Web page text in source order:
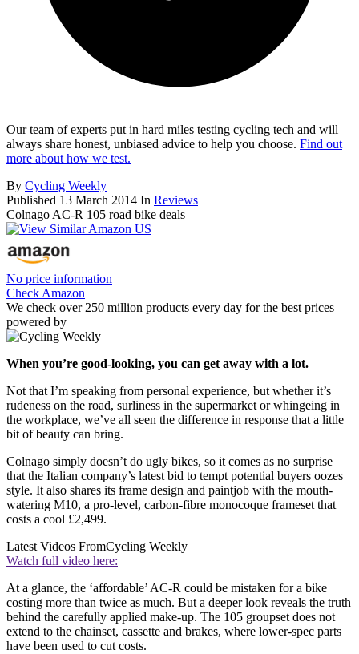
Our team of experts put in hard miles testing cycling tech and will
always share honest, unbiased advice to help you choose. Find out
more about how we test.
By Cycling Weekly
Published 13 March 2014 In Reviews
Colnago AC-R 105 road bike deals
No price information
Check Amazon
We check over 250 million products every day for the best prices
powered by
When you’re good-looking, you can get away with a lot.
Not that I’m speaking from personal experience, but whether it’s
rudeness on the road, surliness in the supermarket or whingeing in
the workplace, we’ve all seen the difference in response that a little
bit of beauty can bring.
Colnago simply doesn’t do ugly bikes, so it comes as no surprise
that the Italian company’s latest bid to tempt potential buyers oozes
style. It also shares its frame design and paintjob with the mouth-
watering M10, a pro-level, carbon-fibre monocoque frameset that
costs a cool £2,499.
Latest Videos FromCycling Weekly
Watch full video here:
At a glance, the ‘affordable’ AC-R could be mistaken for a bike
costing more than twice as much. But a deeper look reveals the truth
behind the carefully applied make-up. The 105 groupset does not
extend to the chainset, cassette and brakes, where lower-spec parts
have been used to cut costs.